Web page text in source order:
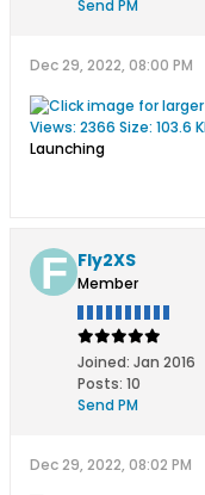
Send PM
Dec 29, 2022, 08:00 PM
Launching
Fly2XS
Member
Joined: Jan 2016
Posts: 10
Send PM
Dec 29, 2022, 08:02 PM